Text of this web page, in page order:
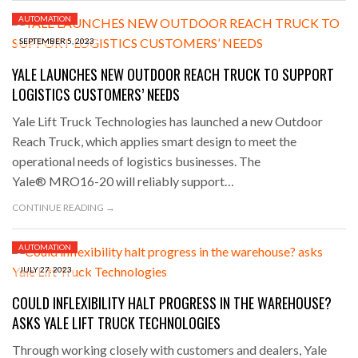
SEPTEMBER 5, 2023
AUTOMATION
YALE LAUNCHES NEW OUTDOOR REACH TRUCK TO SUPPORT
LOGISTICS CUSTOMERS’ NEEDS
Yale Lift Truck Technologies has launched a new Outdoor
Reach Truck, which applies smart design to meet the
operational needs of logistics businesses. The
Yale® MRO16-20 will reliably support…
CONTINUE READING →
JULY 27, 2023
AUTOMATION
COULD INFLEXIBILITY HALT PROGRESS IN THE WAREHOUSE?
ASKS YALE LIFT TRUCK TECHNOLOGIES
Through working closely with customers and dealers, Yale